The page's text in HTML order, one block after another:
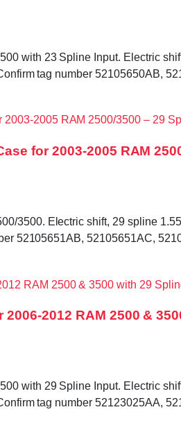
with 23 Spline Input. Electric
tag number 52105650AB,
for 2003-2005 RAM
3500. Electric shift, 29 spline
52105651AB, 52105651AC,
2012 RAM 2500 &
with 29 Spline Input. Electric
tag number 52123025AA,